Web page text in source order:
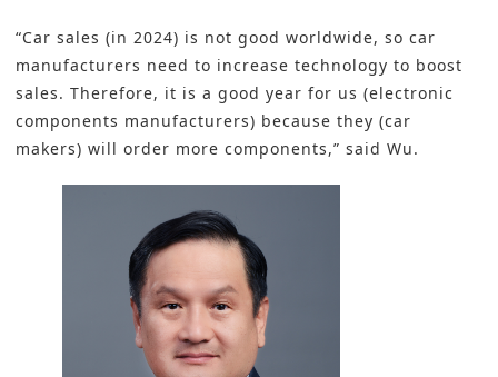
“Car sales (in 2024) is not good worldwide, so car
manufacturers need to increase technology to boost
sales. Therefore, it is a good year for us (electronic
components manufacturers) because they (car
makers) will order more components,” said Wu.